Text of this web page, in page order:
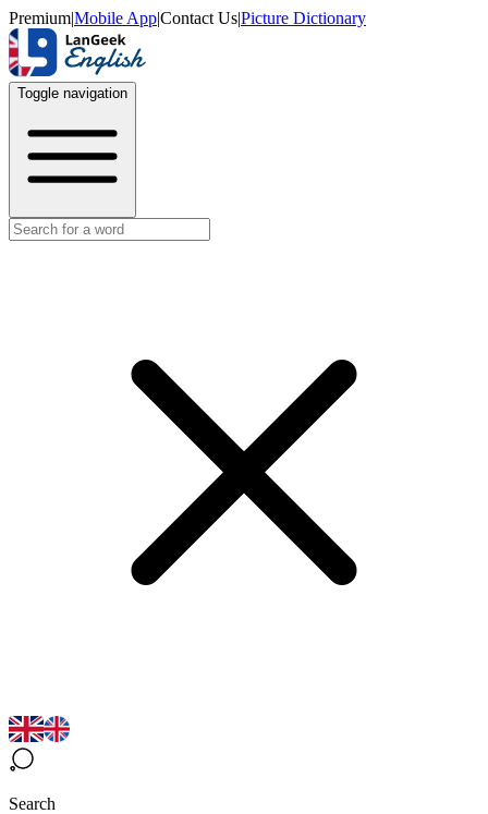
Premium|Mobile App|Contact Us|Picture Dictionary
Toggle navigation
Search